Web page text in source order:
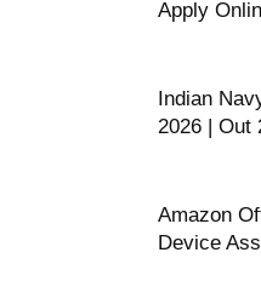
Apply
Indian
2026 | Out
Amazon
Device